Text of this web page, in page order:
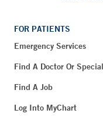
FOR PATIENTS
Emergency Services
Find A Doctor Or
Find A Job
Log Into MyChart